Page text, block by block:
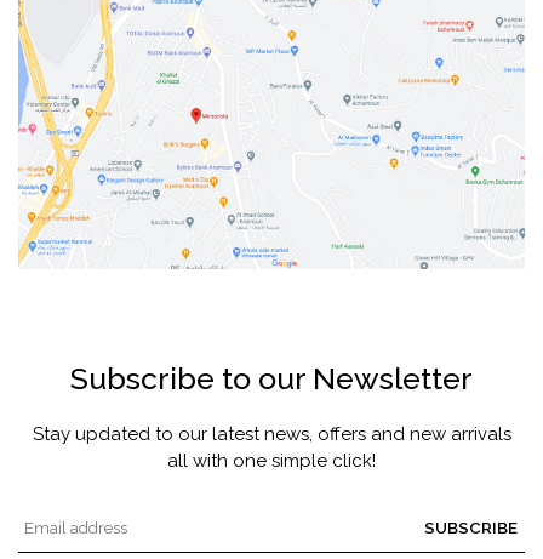
Subscribe to our Newsletter
Stay updated to our latest news, offers and new arrivals
all with one simple click!
SUBSCRIBE